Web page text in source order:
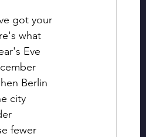
got your
what
Eve
Berlin
city
fewer